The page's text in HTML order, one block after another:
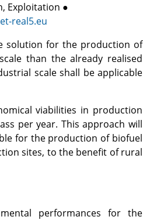
Exploitation ●
real5.eu
solution for the production of
than the already realised
scale shall be applicable
viabilities in production
per year. This approach will
for the production of biofuel
sites, to the benefit of rural
performances for the